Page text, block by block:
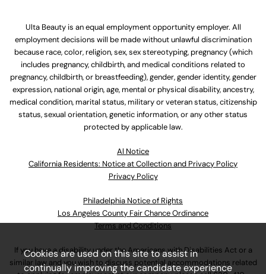
Ulta Beauty is an equal employment opportunity employer. All
employment decisions will be made without unlawful discrimination
because race, color, religion, sex, sex stereotyping, pregnancy (which
includes pregnancy, childbirth, and medical conditions related to
pregnancy, childbirth, or breastfeeding), gender, gender identity, gender
expression, national origin, age, mental or physical disability, ancestry,
medical condition, marital status, military or veteran status, citizenship
status, sexual orientation, genetic information, or any other status
protected by applicable law.
Al Notice
California Residents: Notice at Collection and Privacy Policy
Privacy Policy
Philadelphia Notice of Rights
Los Angeles County Fair Chance Ordinance
Terms and Conditions
If you have a disability under the Americans with Disabilities Act or a
similar law and you wish to discuss potential accommodations related
Cookies are used on this site to assist in
continually improving the candidate experience